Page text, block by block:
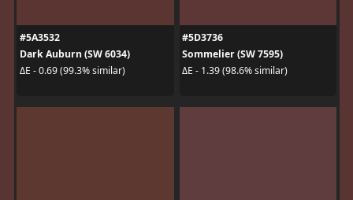
#5A3532
Dark Auburn (SW 6034)
ΔE - 0.69 (99.3% similar)
#5D3736
Sommelier (SW 7595)
ΔE - 1.39 (98.6% similar)